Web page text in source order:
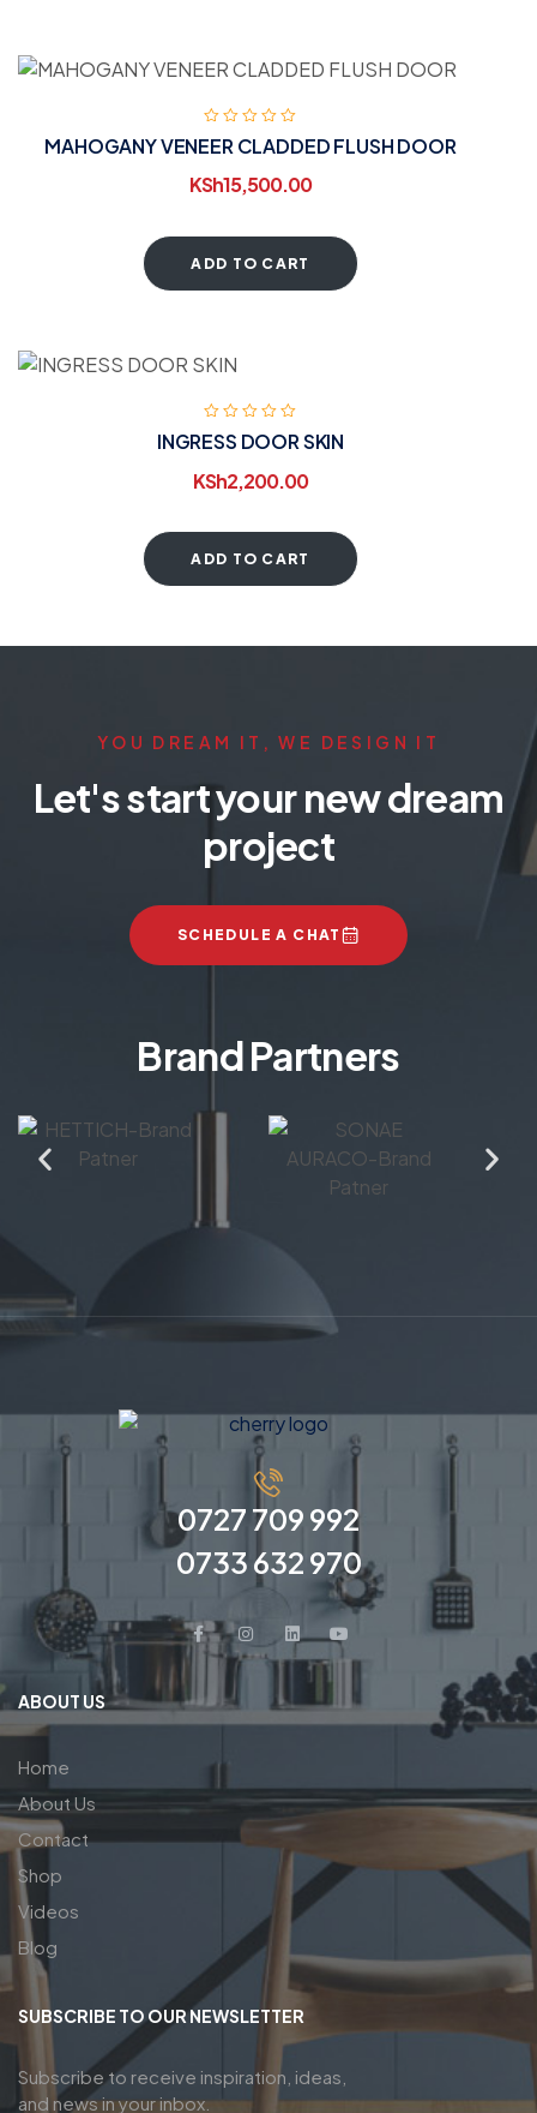
MAHOGANY VENEER CLADDED FLUSH DOOR
KSh15,500.00
ADD TO CART
INGRESS DOOR SKIN
KSh2,200.00
ADD TO CART
YOU DREAM IT, WE DESIGN IT
Let's start your new dream
project
SCHEDULE A CHAT
Brand Partners
0727 709 992
0733 632 970
ABOUT US
Home
About Us
Contact
Shop
Videos
Blog
SUBSCRIBE TO OUR NEWSLETTER
Subscribe to receive inspiration, ideas,
and news in your inbox.